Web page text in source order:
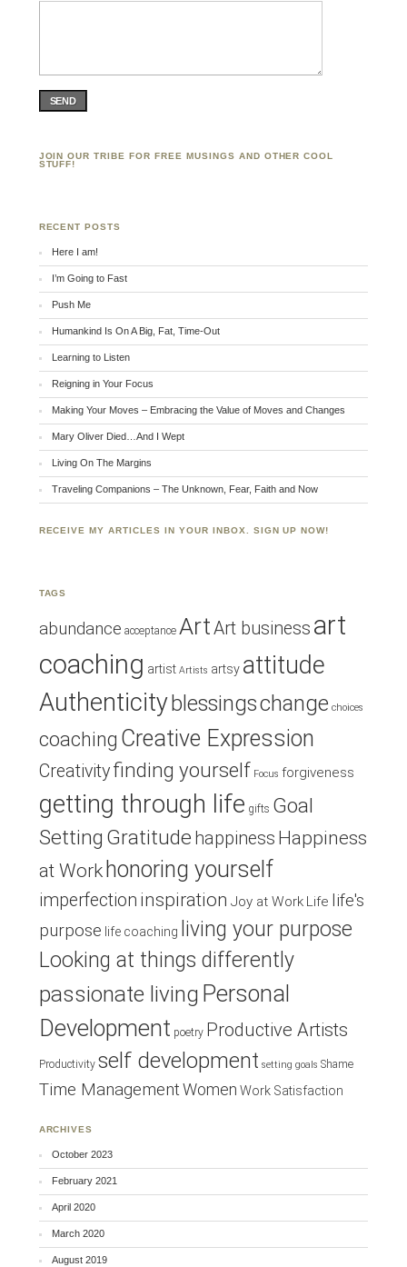
SEND
JOIN OUR TRIBE FOR FREE MUSINGS AND OTHER COOL
STUFF!
RECENT POSTS
Here I am!
I’m Going to Fast
Push Me
Humankind Is On A Big, Fat, Time-Out
Learning to Listen
Reigning in Your Focus
Making Your Moves – Embracing the Value of Moves and Changes
Mary Oliver Died…And I Wept
Living On The Margins
Traveling Companions – The Unknown, Fear, Faith and Now
RECEIVE MY ARTICLES IN YOUR INBOX. SIGN UP NOW!
TAGS
abundance acceptance ArtArt business art
coaching artist Artists artsy attitude
Authenticity blessingschange choices
coaching Creative Expression
Creativityfinding yourself Focus forgiveness
getting through life gifts Goal
Setting Gratitude happiness Happiness
at Work honoring yourself
imperfection inspiration Joy at Work Life life's
purpose life coaching living your purpose
Looking at things differently
passionate living Personal
Development poetry Productive Artists
Productivity self development setting goals Shame
Time ManagementWomen Work Satisfaction
ARCHIVES
October 2023
February 2021
April 2020
March 2020
August 2019